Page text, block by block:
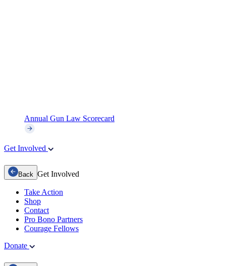
Annual Gun Law Scorecard
Get Involved
Back Get Involved
Take Action
Shop
Contact
Pro Bono Partners
Courage Fellows
Donate